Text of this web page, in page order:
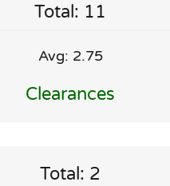
Total: 11
Avg: 2.75
Clearances
Total: 2